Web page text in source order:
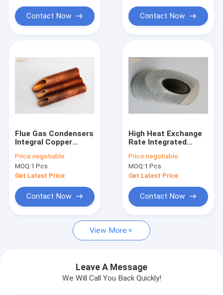
About Us
Factory Tour
Spiral Finned Tube
Copper Finned Tube
Extruded Fin Tube
Contact Now Contact Now
Flue Gas Condensers
Integral Copper
Bending And Coiling
Purposes
Price:negotiable
MOQ:1 Pcs
Get Latest Price
Contact Now
High Heat Exchange
Rate Integrated
Tubing For
Refrigeration
Condenser
Price:negotiable
MOQ:1 Pcs
Get Latest Price
Contact Now
View More
Leave A Message
We Will Call You Back Quickly!